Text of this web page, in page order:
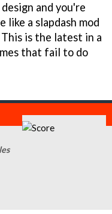
and you're
a slapdash mod
is the latest in a
that fail to do